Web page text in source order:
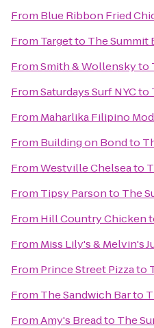
From Blue Ribbon Fried
From Targetto The Summit
FromSmith & Wollenskyto
FromSaturdays Surf NYCto
From Maharlika Filipino
From Building on Bondto
FromWestville Chelseato
From Tipsy Parsonto The
From Hill Country Chicken
From Miss Lily's & Melvin's
From Prince Street Pizzato
From The Sandwich Barto
FromAmy's Breadto The